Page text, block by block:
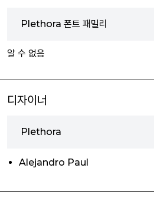
Plethora 폰트 패밀리
알 수 없음
디자이너
Plethora
Alejandro Paul